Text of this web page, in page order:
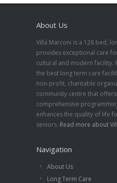
About Us
Villa Marconi is a 128 bed,
provides exceptional care
cultural and modern facility.
the best long term care
non-profit, charitable
community centre that
comprehensive
enhances the quality of life
seniors. Read more about
Navigation
About Us
Long Term Care